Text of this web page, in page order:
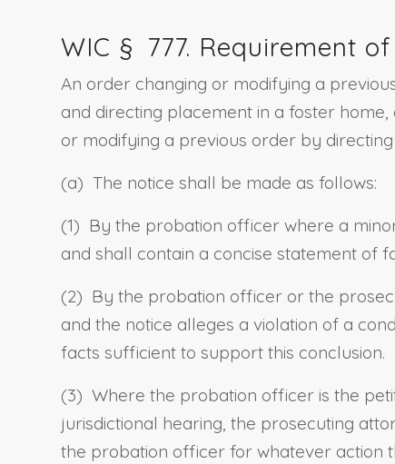
WIC § 777. Requirement
An order changing or modifying a
and directing placement in a foster
or modifying a previous order by
(a) The notice shall be made as follows:
(1) By the probation officer where a
and shall contain a concise statement of
(2) By the probation officer or the
and the notice alleges a violation of a
facts sufficient to support this conclusion.
(3) Where the probation officer is the
jurisdictional hearing, the prosecuting
the probation officer for whatever action